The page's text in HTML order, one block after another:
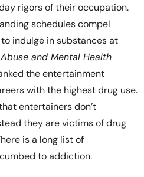
rigors of their occupation.
schedules compel
indulge in substances at
and Mental Health
the entertainment
with the highest drug use.
entertainers don’t
they are victims of drug
is a long list of
to addiction.